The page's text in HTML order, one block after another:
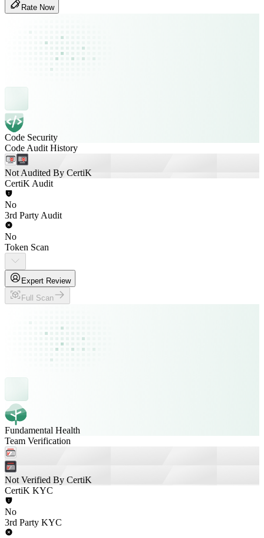
Rate Now
Code Security
Code Audit History
Not Audited By CertiK
CertiK Audit
No
3rd Party Audit
No
Token Scan
Expert Review
Full Scan
Fundamental Health
Team Verification
Not Verified By CertiK
CertiK KYC
No
3rd Party KYC